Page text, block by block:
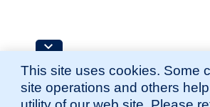
This site uses cookies. Some
site operations and others